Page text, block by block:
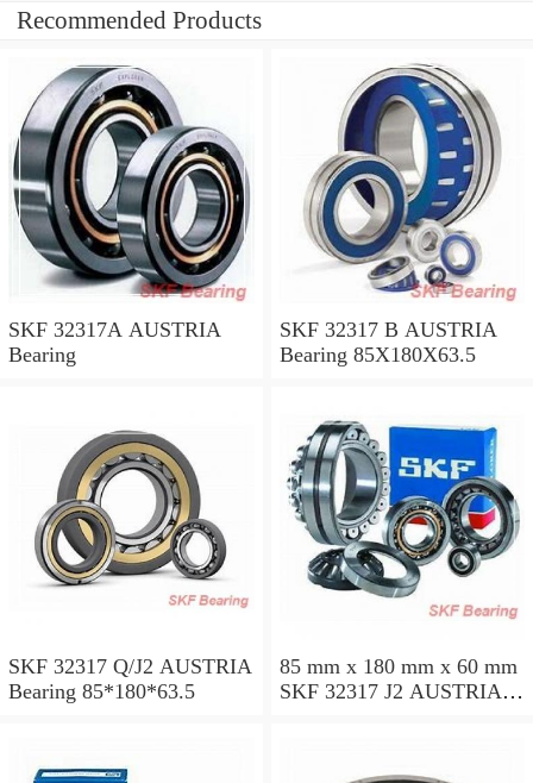
Recommended Products
SKF 32317A AUSTRIA
Bearing
SKF 32317 B AUSTRIA
Bearing 85X180X63.5
SKF 32317 Q/J2 AUSTRIA
Bearing 85*180*63.5
85 mm x 180 mm x 60 mm
SKF 32317 J2 AUSTRIA